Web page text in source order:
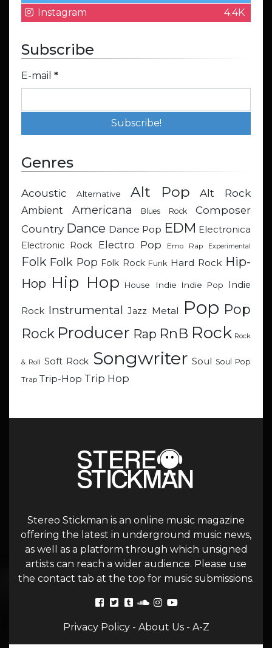
Instagram
4.4K
Subscribe
E-mail *
Genres
Acoustic Alternative Alt Pop Alt Rock
Ambient Americana Blues Rock
Composer
Country Dance Dance Pop EDM Electronica
Electronic Rock
Electro Pop Emo Rap Experimental
Folk Folk Pop Folk Rock Funk Hard Rock Hip-
Hop Hip Hop House Indie Indie Pop Indie
Rock Instrumental Jazz Metal Pop Pop
Rock Producer Rap RnB Rock Rock
& Roll Soft Rock Songwriter Soul Soul Pop
Trap Trip-Hop Trip Hop
Stereo Stickman is an online music magazine
offering the latest in underground music news,
as well as a platform through which unsigned
artists can reach a wider audience. Please use
the contact tab at the top for music submissions.
Privacy Policy- About Us- A-Z